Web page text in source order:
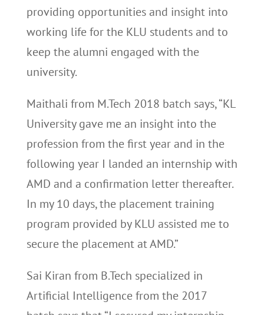
providing opportunities and insight into
working life for the KLU students and to
keep the alumni engaged with the
university.
Maithali from M.Tech 2018 batch says, “KL
University gave me an insight into the
profession from the first year and in the
following year I landed an internship with
AMD and a confirmation letter thereafter.
In my 10 days, the placement training
program provided by KLU assisted me to
secure the placement at AMD.”
Sai Kiran from B.Tech specialized in
Artificial Intelligence from the 2017